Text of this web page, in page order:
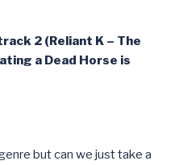
2 (Reliant K – The
a Dead Horse is
but can we just take a